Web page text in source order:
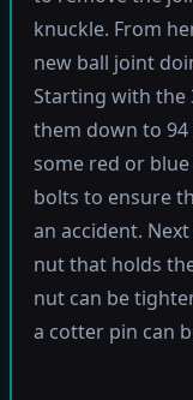
knuckle. From
new ball joint
Starting with the
them down to
some red or
bolts to ensure
an accident.
nut that holds
nut can be
a cotter pin can